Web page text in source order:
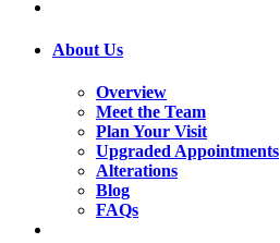
About Us
Overview
Meet the Team
Plan Your Visit
Upgraded Appointments
Alterations
Blog
FAQs